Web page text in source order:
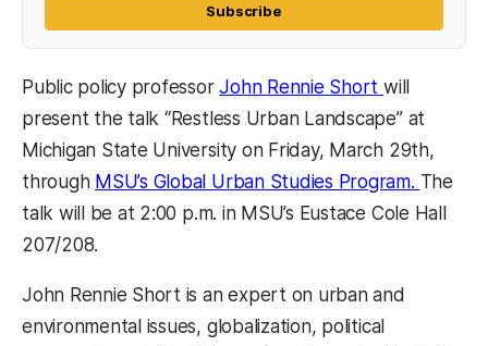
Subscribe
Public policy professorJohn Rennie Short(opens in a
will
present the talk “Restless Urban Landscape” at
Michigan State University on Friday, March 29th,
through MSU’s Global Urban Studies Program. (opens
The
talk will be at 2:00 p.m. in MSU’s Eustace Cole Hall
207/208.
John Rennie Short is an expert on urban and
environmental issues, globalization, political